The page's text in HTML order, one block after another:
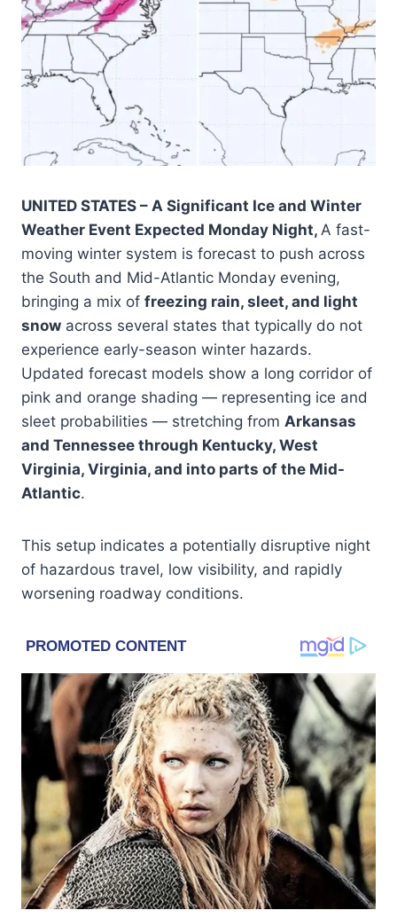
UNITED STATES – A Significant Ice and Winter
Weather Event Expected Monday Night, A fast-
moving winter system is forecast to push across
the South and Mid-Atlantic Monday evening,
bringing a mix of freezing rain, sleet, and light
snow across several states that typically do not
experience early-season winter hazards.
Updated forecast models show a long corridor of
pink and orange shading — representing ice and
sleet probabilities — stretching from Arkansas
and Tennessee through Kentucky, West
Virginia, Virginia, and into parts of the Mid-
Atlantic.
This setup indicates a potentially disruptive night
of hazardous travel, low visibility, and rapidly
worsening roadway conditions.